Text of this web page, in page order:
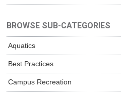
BROWSE SUB-CATEGORIES
Aquatics
Best Practices
Campus Recreation